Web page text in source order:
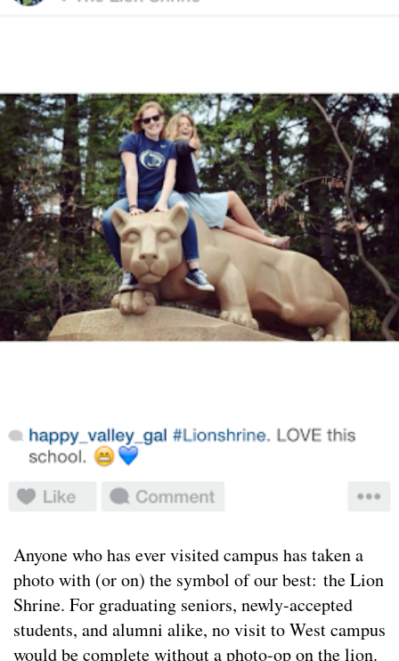
Anyone who has ever visited campus has taken a
photo with (or on) the symbol of our best: the Lion
Shrine. For graduating seniors, newly-accepted
students, and alumni alike, no visit to West campus
would be complete without a photo-op on the lion.